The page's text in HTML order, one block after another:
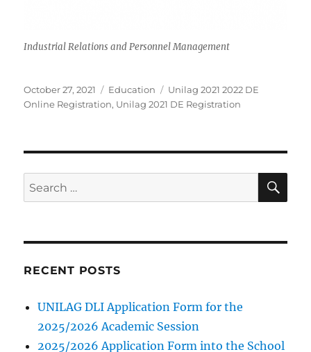
Industrial Relations and Personnel Management
Posted
on
October 27, 2021 Categories
Education Tags
Unilag 2021 2022 DE
Online Registration, Unilag 2021 DE Registration
Search
for:
RECENT POSTS
UNILAG DLI Application Form for the
2025/2026 Academic Session
2025/2026 Application Form into the School